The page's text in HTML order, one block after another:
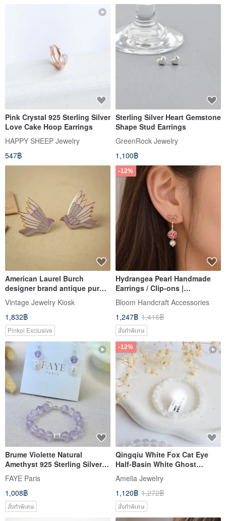
Pink Crystal 925 Sterling Silver
Love Cake Hoop Earrings
HAPPY SHEEP Jewelry
547฿
Sterling Silver Heart Gemstone
Shape Stud Earrings
GreenRock Jewelry
1,100฿
American Laurel Burch
designer brand antique purple
gray white enamel pigeon
gold-plated small ear needles
Vintage Jewelry Kiosk
1,832฿
Pinkoi Exclusive
-12%
Hydrangea Pearl Handmade
Earrings / Clip-ons |
Brightening | Enhancing Aura
| Hydrangea Whisper Pear
Bloom Handcraft Accessories
1,247฿ 1,416฿
สั่งทำพิเศษ
Brume Violette Natural
Amethyst 925 Sterling Silver
Bracelet & Earrings Set -
Independent Original
Handmade
FAYE Paris
1,008฿
สั่งทำพิเศษ
-12%
Qingqiu White Fox Cat Eye
Half-Basin White Ghost
Phantom Rabbit Hair Crystal |
Venus's Reiki of Love and
Beauty | Mi Ya Original
Amelia Jewelry
1,120฿ 1,272฿
สั่งทำพิเศษ